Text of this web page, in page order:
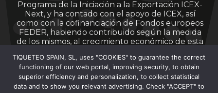
Programa de la Iniciación a la Exportación ICEX-
Next, y ha contado con el apoyo de ICEX, así
como con la cofinanciación de Fondos europeos
FEDER, habiendo contribuido según la medida
de los mismos, al crecimiento económico de esta
TIQUETEO SPAIN, SL, uses "COOKIES" to guarantee the correct
functioning of our web portal, improving security, to obtain
superior efficiency and personalization, to collect statistical
data and to show you relevant advertising. Check "ACCEPT" to